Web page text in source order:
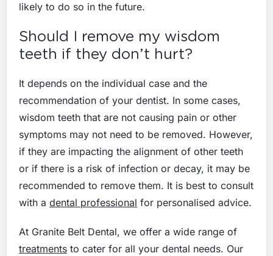
likely to do so in the future.
Should I remove my wisdom
teeth if they don’t hurt?
It depends on the individual case and the
recommendation of your dentist. In some cases,
wisdom teeth that are not causing pain or other
symptoms may not need to be removed. However,
if they are impacting the alignment of other teeth
or if there is a risk of infection or decay, it may be
recommended to remove them. It is best to consult
with a dental professional for personalised advice.
At Granite Belt Dental, we offer a wide range of
treatments to cater for all your dental needs. Our